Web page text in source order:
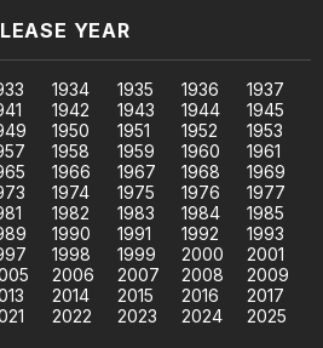
YEAR
1934 1935 1936
1937
1942 1943 1944
1945
1950 1951 1952
1953
1958 1959 1960
1961
1966 1967 1968
1969
1974 1975 1976
1977
1982 1983 1984
1985
1990 1991 1992
1993
1998 1999 2000
2001
2006 2007 2008
2009
2014 2015 2016
2017
2022 2023 2024
2025